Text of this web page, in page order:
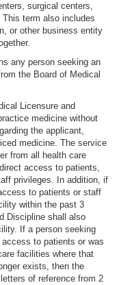
surgical centers,
term also includes
or other business entity
any person seeking an
the Board of Medical
Licensure and
medicine without
the applicant,
medicine. The service
from all health care
access to patients,
privileges. In addition, if
to patients or staff
within the past 3
Discipline shall also
If a person seeking
to patients or was
facilities where that
exists, then the
of reference from 2